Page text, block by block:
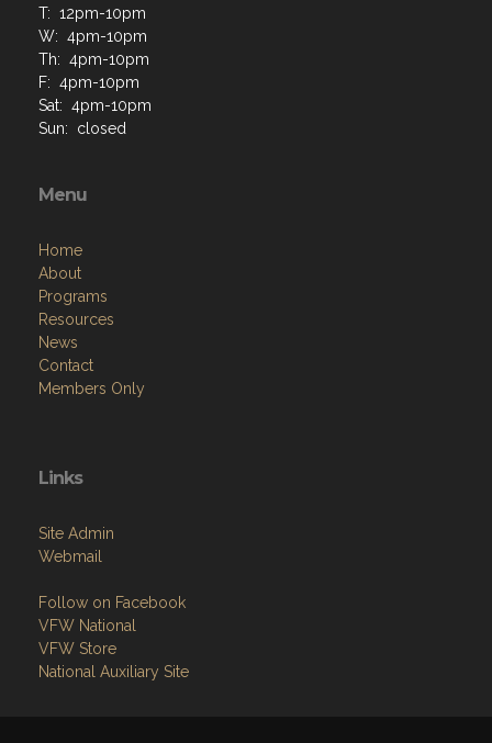
T: 12pm-10pm
W: 4pm-10pm
Th: 4pm-10pm
F: 4pm-10pm
Sat: 4pm-10pm
Sun: closed
Menu
Home
About
Programs
Resources
News
Contact
Members Only
Links
Site Admin
Webmail
Follow on Facebook
VFW National
VFW Store
National Auxiliary Site